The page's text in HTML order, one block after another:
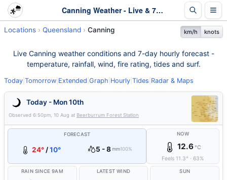
Canning Weather - Live & 7-Day Forecast | Queensland
Locations Queensland Canning km/h knots
Live Canning weather conditions and 7-day hourly forecast -
temperature, rainfall, wind, fire rating, tides and surf.
Today Tomorrow Extended Graph Hourly Tides Radar & Maps
Today - Mon 10th
Observed 6:50pm, 10 Aug at Beerburrum Forest Station
FORECAST
24° /10° 5 - 8 mm100%
NOW
12.6°C
Feels 11.3° ·63%
RAIN SINCE 9AM LATEST WIND SUN